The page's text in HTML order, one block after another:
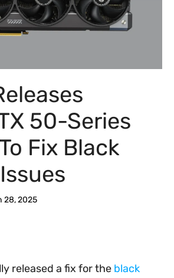
50-Series
Fix Black
28, 2025
released a fix for the black